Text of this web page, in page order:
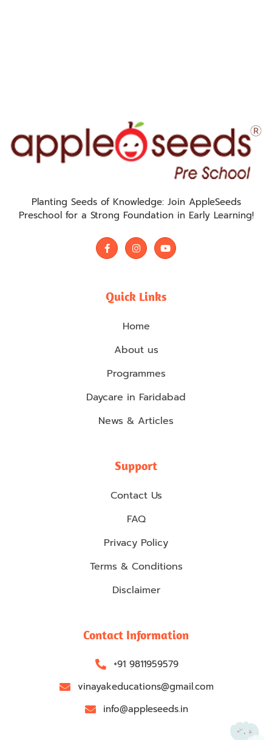
Planting Seeds of Knowledge: Join AppleSeeds
Preschool for a Strong Foundation in Early Learning!
F
a
o
o
I
n
g
r
Y
o
b
e
Quick Links
Home
About us
Programmes
Daycare in Faridabad
News & Articles
Support
Contact Us
FAQ
Privacy Policy
Terms & Conditions
Disclaimer
Contact Information
+91 9811959579
vinayakeducations@gmail.com
info@appleseeds.in